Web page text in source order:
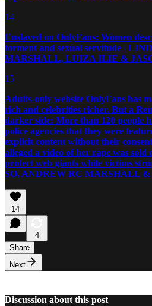
14
Enslaved on OnlyFans: Women
torment and sexual servitude |
MARSHALL, LUIZA ILIE &
15
Adults-only website OnlyFans has
rich and celebrities richer. But a
darker side: More than 120 people
police agencies that they were
explicit content without their
alleged a video of her rape was sold
protect web giants while victims
SO, ANDREW RC MARSHALL &
14
4
Share
Next
Discussion about this post